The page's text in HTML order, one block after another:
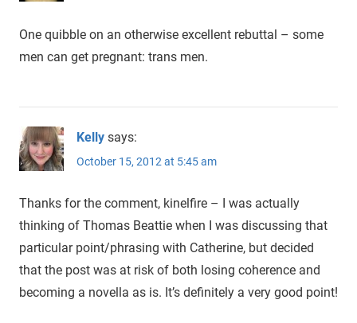
One quibble on an otherwise excellent rebuttal – some
men can get pregnant: trans men.
Kelly says:
October 15, 2012 at 5:45 am
Thanks for the comment, kinelfire – I was actually
thinking of Thomas Beattie when I was discussing that
particular point/phrasing with Catherine, but decided
that the post was at risk of both losing coherence and
becoming a novella as is. It’s definitely a very good point!